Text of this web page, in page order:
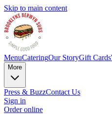
Skip to main content
MenuCateringOur StoryGift Cards
More
Press & BuzzContact Us
Sign in
Order online